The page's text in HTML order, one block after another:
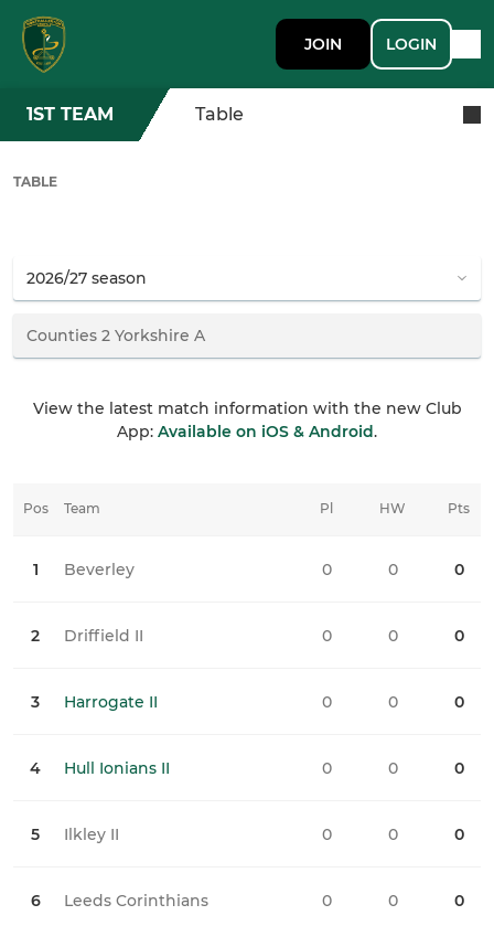
JOIN LOGIN
1ST TEAM Table
TABLE
View the latest match information with the new Club
App: Available on iOS & Android.
Pos Team Pts
1 Beverley 0
2 Driffield II 0
3 Harrogate II 0
4 Hull Ionians II 0
5 Ilkley II 0
6 Leeds Corinthians 0
Pl HW HD
0 0 0
0 0 0
0 0 0
0 0 0
0 0 0
0 0 0